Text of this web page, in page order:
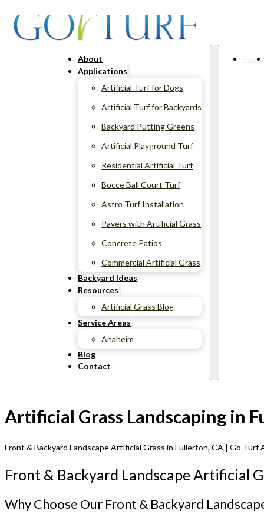
About
Applications
Artificial Turf for Dogs
Artificial Turf for Backyards
Backyard Putting Greens
Artificial Playground Turf
Residential Artificial Turf
Bocce Ball Court Turf
Astro Turf Installation
Pavers with Artificial Grass
Concrete Patios
Commercial Artificial Grass
Backyard Ideas
Resources
Artificial Grass Blog
Service Areas
Anaheim
Blog
Contact
Artificial Grass Landscaping in
Front & Backyard Landscape Artificial Grass in Fullerton, CA | Go Turf
Front & Backyard Landscape Artificial
Why Choose Our Front & Backyard